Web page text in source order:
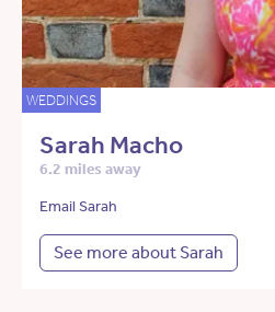
WEDDINGS
Sarah Macho
6.2 miles away
Email Sarah
See more about Sarah